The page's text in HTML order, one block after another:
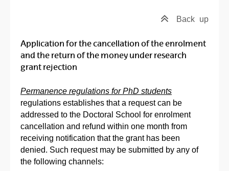
Back up
Application for the cancellation of the enrolment
and the return of the money under research
grant rejection
Permanence regulations for PhD students
regulations establishes that a request can be
addressed to the Doctoral School for enrolment
cancellation and refund within one month from
receiving notification that the grant has been
denied. Such request may be submitted by any of
the following channels: